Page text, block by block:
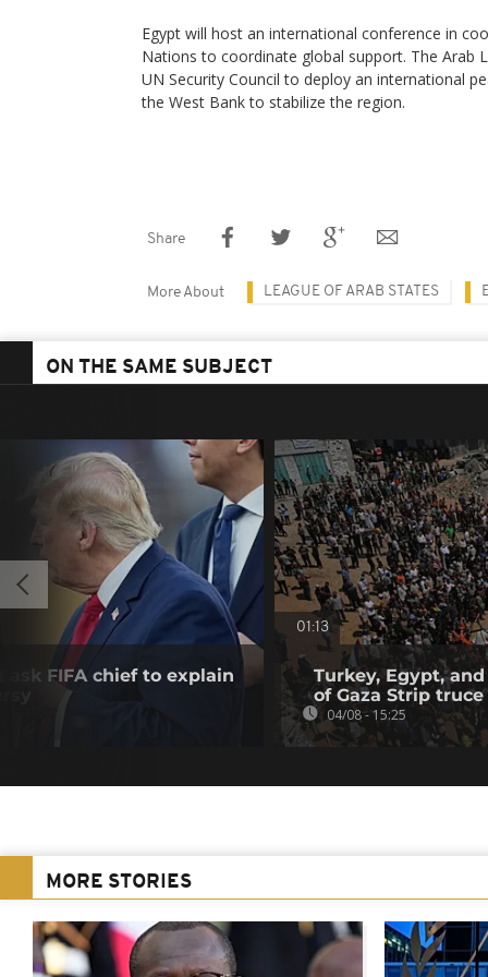
Egypt will host an international conference in
Nations to coordinate global support. The Arab
UN Security Council to deploy an international
the West Bank to stabilize the region.
Share
More About LEAGUE OF ARAB STATES
ON THE SAME SUBJECT
ask FIFA chief to explain
01:13
Turkey, Egypt,
of Gaza Strip truce
04/08 - 15:25
MORE STORIES